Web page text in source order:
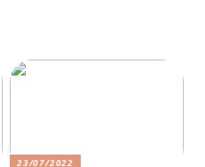
23/07/2022